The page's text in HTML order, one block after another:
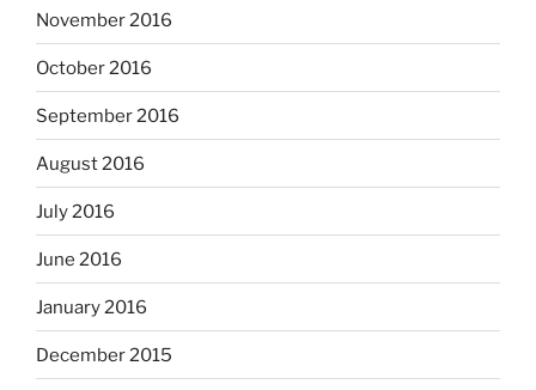
November 2016
October 2016
September 2016
August 2016
July 2016
June 2016
January 2016
December 2015